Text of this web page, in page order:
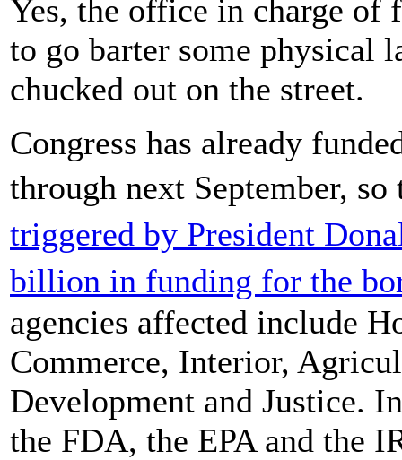
Yes, the office in charge of
to go barter some physical
chucked out on the street.
Congress has already
through next September,
triggered by President
billion in funding for the
agencies affected include
Commerce, Interior,
Development and Justice.
the FDA, the EPA and the